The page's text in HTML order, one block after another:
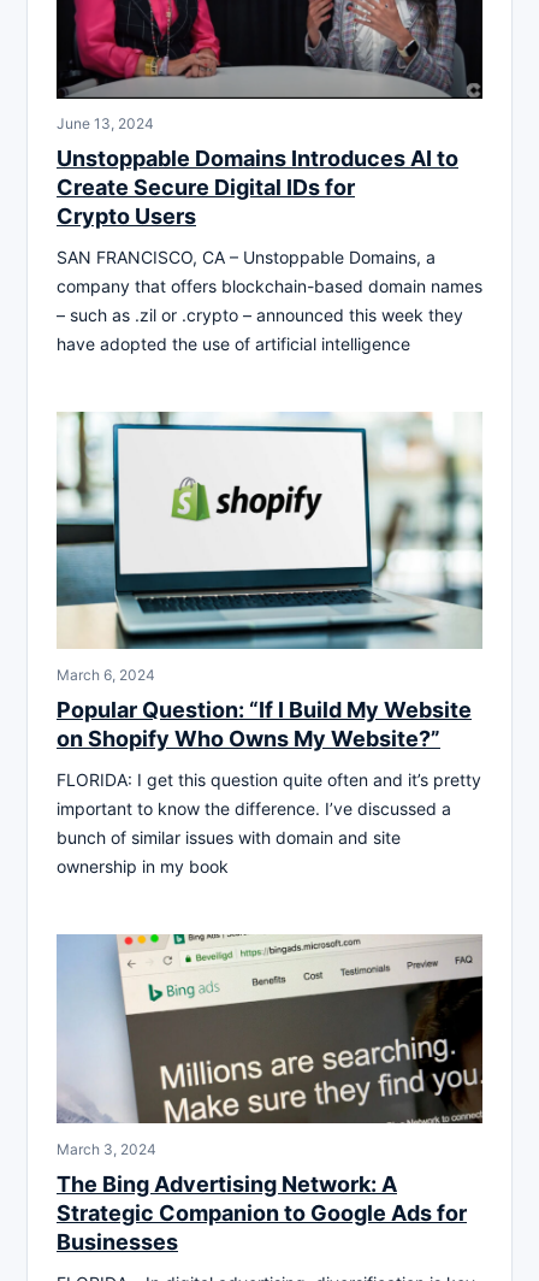
June 13, 2024
Unstoppable Domains Introduces AI to
Create Secure Digital IDs for
Crypto Users
SAN FRANCISCO, CA – Unstoppable Domains, a
company that offers blockchain-based domain names
– such as .zil or .crypto – announced this week they
have adopted the use of artificial intelligence
March 6, 2024
Popular Question: “If I Build My Website
on Shopify Who Owns My Website?”
FLORIDA: I get this question quite often and it’s pretty
important to know the difference. I’ve discussed a
bunch of similar issues with domain and site
ownership in my book
March 3, 2024
The Bing Advertising Network: A
Strategic Companion to Google Ads for
Businesses